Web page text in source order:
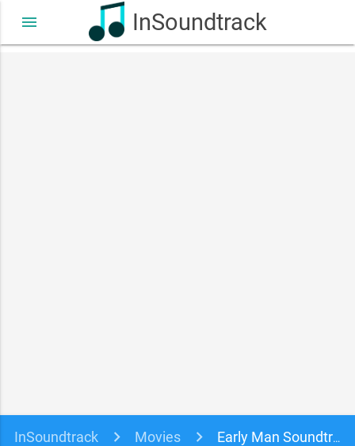
InSoundtrack
menu
InSoundtrack Movies Early Man Soundtrack